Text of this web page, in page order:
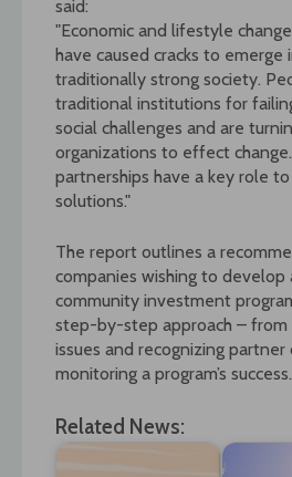
said:
"Economic and lifestyle
have caused cracks to emerge
traditionally strong society.
traditional institutions for
social challenges and are
organizations to effect
partnerships have a key role
solutions."
The report outlines a
companies wishing to develop
community investment
step-by-step approach –
issues and recognizing
monitoring a program’s success.
Related News: